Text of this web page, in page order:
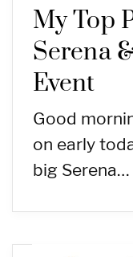
My Top
Serena
Event
Good
on early
big Serena…